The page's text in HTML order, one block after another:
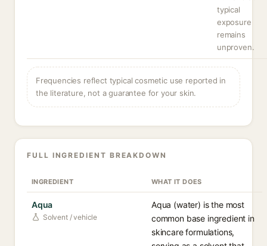
typical
exposure
remains
unproven.
Frequencies reflect typical cosmetic use reported in
the literature, not a guarantee for your skin.
FULL INGREDIENT BREAKDOWN
INGREDIENT WHAT IT DOES
Aqua
Solvent / vehicle
Aqua (water) is the most
common base ingredient in
skincare formulations,